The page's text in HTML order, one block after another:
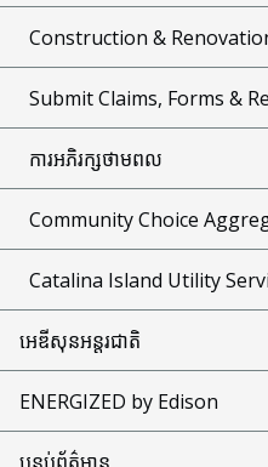
Construction &
Submit Claims, Forms &
ការអភិរក្សថាមពល
Community Choice
Catalina Island Utility
អេឌីសុនអន្តរជាតិ
ENERGIZED by Edison
បន្ទប់ព័ត៌មាន